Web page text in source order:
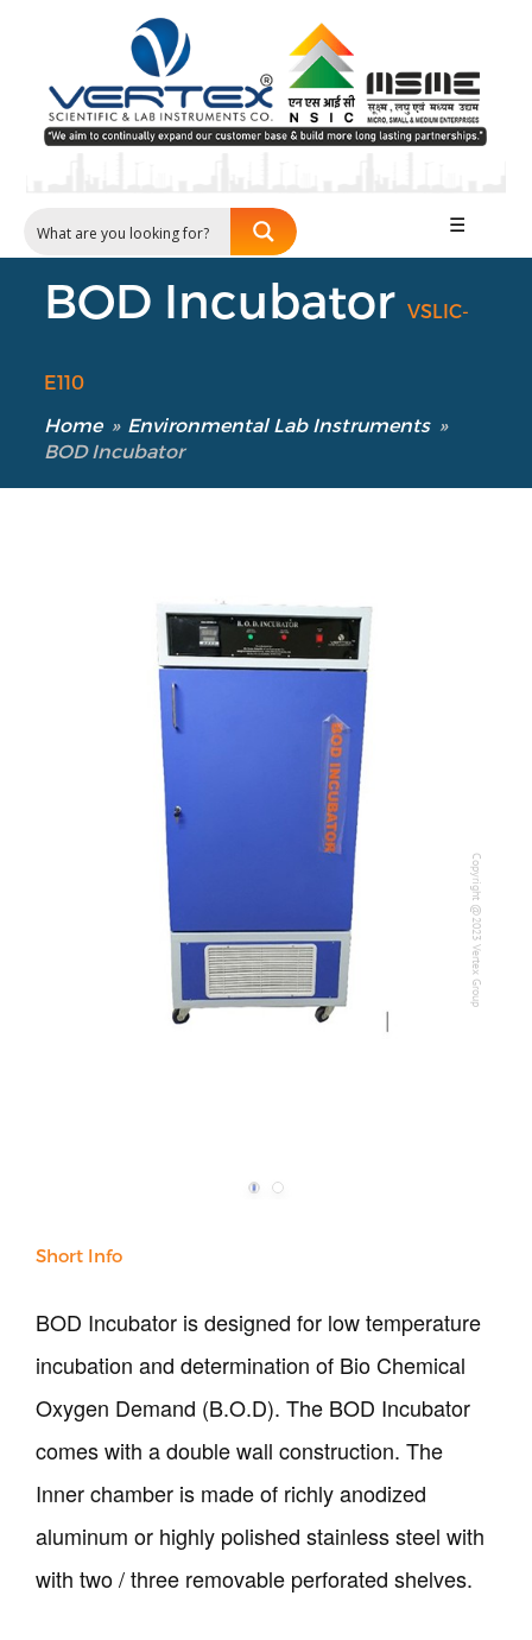
Soil
Cement-Mortar
Bitumen & Asphalt
Steel
Rock
Surveying
Repair / Calibration
Contact Us
☰
BOD IncubatorVSLIC-
E110
Home » Environmental Lab Instruments »
BOD Incubator
Copyright @2023 Vertex Group
Short Info
BOD Incubator is designed for low temperature
incubation and determination of Bio Chemical
Oxygen Demand (B.O.D). The BOD Incubator
comes with a double wall construction. The
Inner chamber is made of richly anodized
aluminum or highly polished stainless steel with
with two / three removable perforated shelves.